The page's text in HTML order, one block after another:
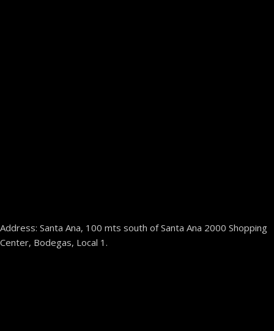
Address: Santa Ana, 100 mts south of Santa Ana 2000 Shopping
Center, Bodegas, Local 1.